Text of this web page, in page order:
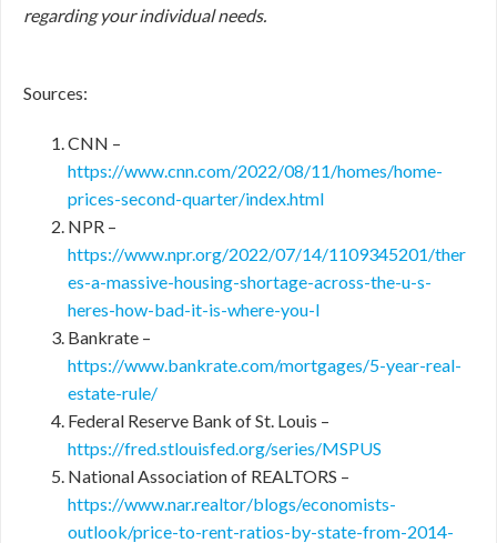
regarding your individual needs.
Sources:
CNN –
https://www.cnn.com/2022/08/11/homes/home-
prices-second-quarter/index.html
NPR –
https://www.npr.org/2022/07/14/1109345201/ther
es-a-massive-housing-shortage-across-the-u-s-
heres-how-bad-it-is-where-you-l
Bankrate –
https://www.bankrate.com/mortgages/5-year-real-
estate-rule/
Federal Reserve Bank of St. Louis –
https://fred.stlouisfed.org/series/MSPUS
National Association of REALTORS –
https://www.nar.realtor/blogs/economists-
outlook/price-to-rent-ratios-by-state-from-2014-